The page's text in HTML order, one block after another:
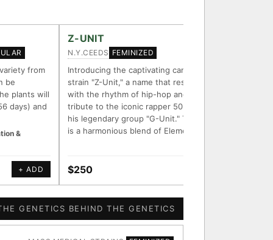
from
be
plants will
days) and
&
+ ADD
Z-UNIT
N.Y.CEEDS FEMINIZED
Introducing the captivating cannabis
strain "Z-Unit," a name that resonates
with the rhythm of hip-hop and pays
tribute to the iconic rapper 50 Cent and
his legendary group "G-Unit." This strain
is a harmonious blend of Element Z…
$250
GENETICS BEHIND THE GENETICS
[ X ]
mechanism
stack on the same
signal.
potential.